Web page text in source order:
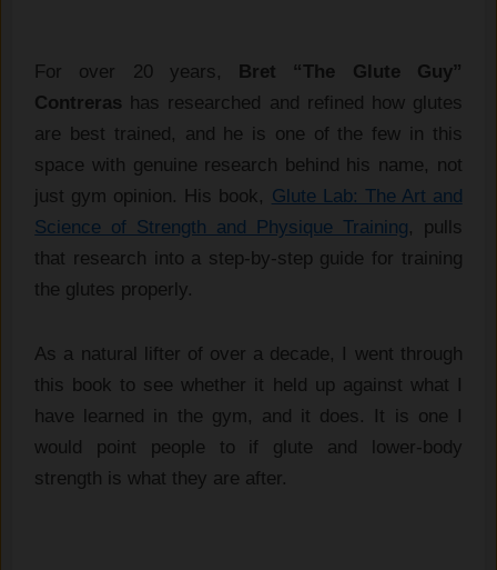
For over 20 years, Bret “The Glute Guy”
Contreras has researched and refined how glutes
are best trained, and he is one of the few in this
space with genuine research behind his name, not
just gym opinion. His book, Glute Lab: The Art and
Science of Strength and Physique Training, pulls
that research into a step-by-step guide for training
the glutes properly.
As a natural lifter of over a decade, I went through
this book to see whether it held up against what I
have learned in the gym, and it does. It is one I
would point people to if glute and lower-body
strength is what they are after.